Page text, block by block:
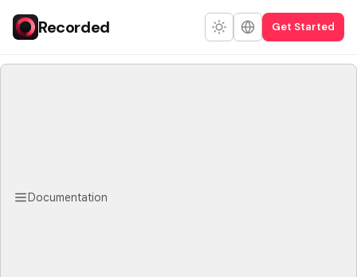
Recorded Get Started
Documentation